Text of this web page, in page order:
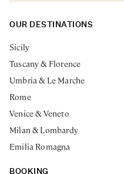
OUR DESTINATIONS
Sicily
Tuscany & Florence
Umbria & Le Marche
Rome
Venice & Veneto
Milan & Lombardy
Emilia Romagna
BOOKING